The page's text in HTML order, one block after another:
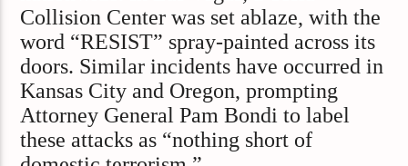
Collision Center was set ablaze, with the
word “RESIST” spray-painted across its
doors. Similar incidents have occurred in
Kansas City and Oregon, prompting
Attorney General Pam Bondi to label
these attacks as “nothing short of